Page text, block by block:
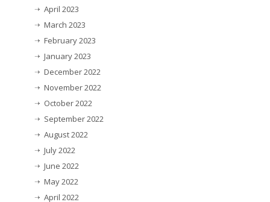
April 2023
March 2023
February 2023
January 2023
December 2022
November 2022
October 2022
September 2022
August 2022
July 2022
June 2022
May 2022
April 2022